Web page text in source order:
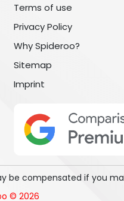
Terms of use
Privacy Policy
Why Spideroo?
Sitemap
Imprint
be compensated if you
© 2026